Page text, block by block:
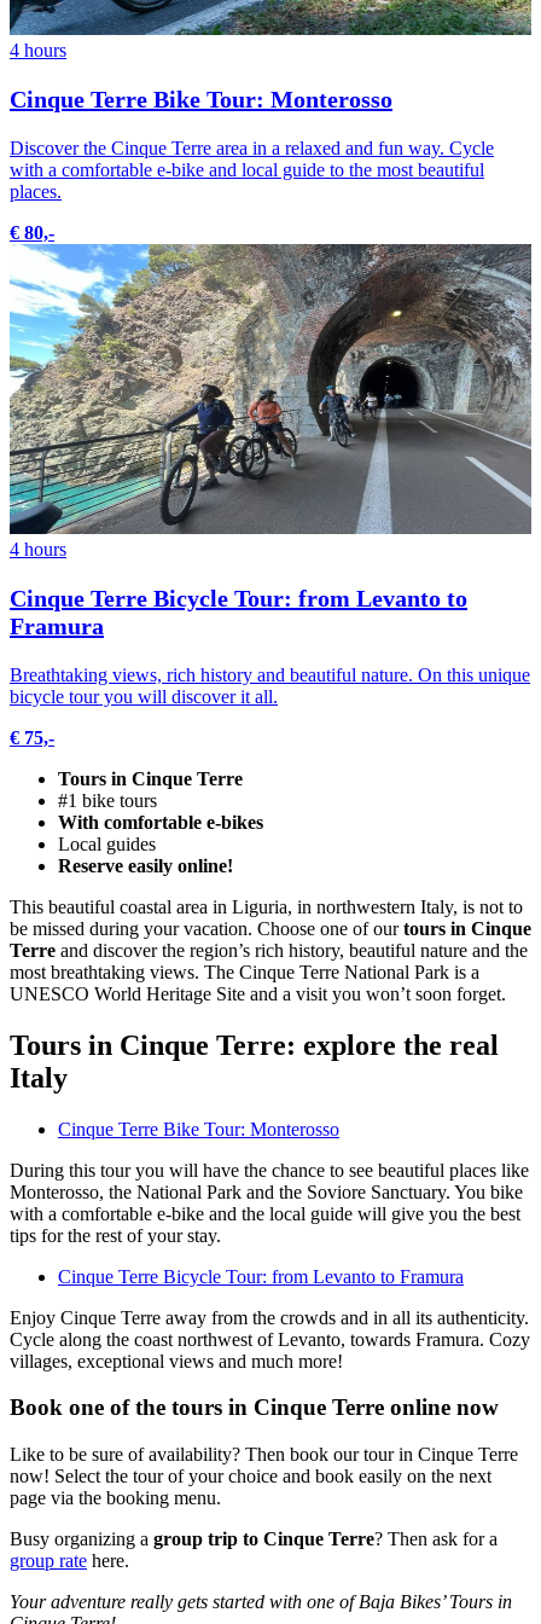
4 hours
Cinque Terre Bike Tour: Monterosso
Discover the Cinque Terre area in a relaxed and fun way. Cycle
with a comfortable e-bike and local guide to the most beautiful
places.
€ 80,-
4 hours
Cinque Terre Bicycle Tour: from Levanto to
Framura
Breathtaking views, rich history and beautiful nature. On this unique
bicycle tour you will discover it all.
€ 75,-
Tours in Cinque Terre
#1 bike tours
With comfortable e-bikes
Local guides
Reserve easily online!
This beautiful coastal area in Liguria, in northwestern Italy, is not to
be missed during your vacation. Choose one of ourtours in Cinque
Terre and discover the region’s rich history, beautiful nature and the
most breathtaking views. The Cinque Terre National Park is a
UNESCO World Heritage Site and a visit you won’t soon forget.
Tours in Cinque Terre: explore the real
Italy
Cinque Terre Bike Tour: Monterosso
During this tour you will have the chance to see beautiful places like
Monterosso, the National Park and the Soviore Sanctuary. You bike
with a comfortable e-bike and the local guide will give you the best
tips for the rest of your stay.
Cinque Terre Bicycle Tour: from Levanto to Framura
Enjoy Cinque Terre away from the crowds and in all its authenticity.
Cycle along the coast northwest of Levanto, towards Framura. Cozy
villages, exceptional views and much more!
Book one of the tours in Cinque Terre online now
Like to be sure of availability? Then book our tour in Cinque Terre
now! Select the tour of your choice and book easily on the next
page via the booking menu.
Busy organizing a group trip to Cinque Terre? Then ask for a
group rate here.
Your adventure really gets started with one of Baja Bikes’ Tours in